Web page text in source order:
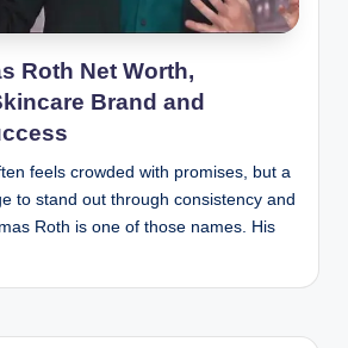
Roth Net Worth,
Brand and
feels crowded with promises, but a
to stand out through consistency and
Roth is one of those names. His